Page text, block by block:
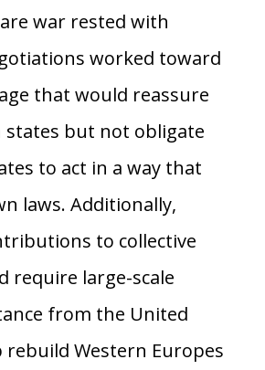
war rested with
worked toward
that would reassure
states but not obligate
to act in a way that
laws. Additionally,
to collective
require large-scale
from the United
rebuild Western Europes